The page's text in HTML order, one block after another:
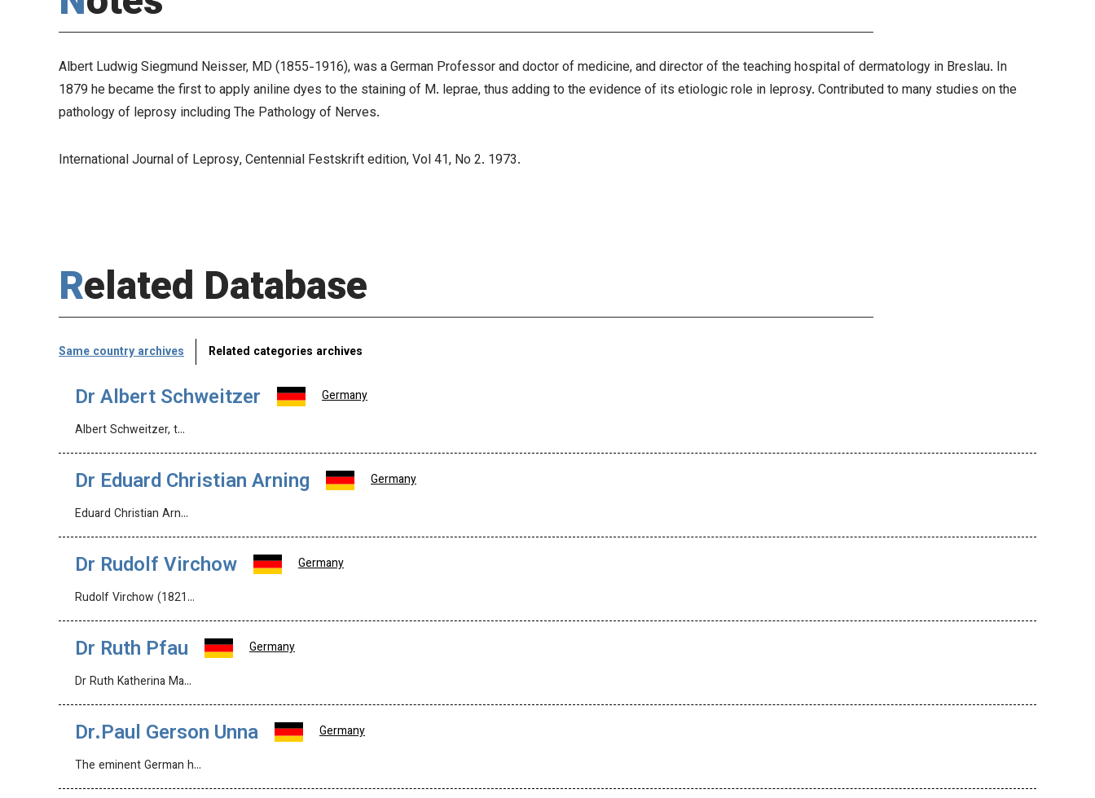
Albert Ludwig Siegmund Neisser, MD (1855-1916), was a German Professor and doctor of medicine, and director of the teaching hospital of dermatology in Breslau. In
1879 he became the first to apply aniline dyes to the staining of M. leprae, thus adding to the evidence of its etiologic role in leprosy. Contributed to many studies on the
pathology of leprosy includingThe Pathology of Nerves.
International Journal of Leprosy, Centennial Festskrift edition, Vol 41, No 2. 1973.
Related Database
Same country archives Related categories archives
Dr Albert Schweitzer
Germany
Albert Schweitzer, t…
Dr Eduard Christian Arning
Germany
Eduard Christian Arn…
Dr Rudolf Virchow
Germany
Rudolf Virchow (1821…
Dr Ruth Pfau
Germany
Dr Ruth Katherina Ma…
Dr.Paul Gerson Unna
Germany
The eminent German h…